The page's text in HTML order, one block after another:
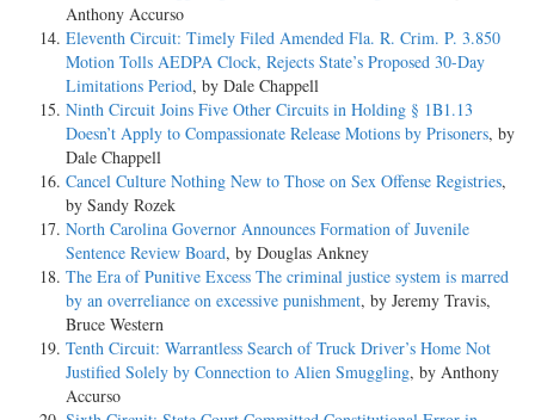
Anthony Accurso
Eleventh Circuit: Timely Filed Amended Fla. R. Crim. P. 3.850
Motion Tolls AEDPA Clock, Rejects State’s Proposed 30-Day
Limitations Period, by Dale Chappell
Ninth Circuit Joins Five Other Circuits in Holding § 1B1.13
Doesn’t Apply to Compassionate Release Motions by Prisoners, by
Dale Chappell
Cancel Culture Nothing New to Those on Sex Offense Registries,
by Sandy Rozek
North Carolina Governor Announces Formation of Juvenile
Sentence Review Board, by Douglas Ankney
The Era of Punitive Excess The criminal justice system is marred
by an overreliance on excessive punishment, by Jeremy Travis,
Bruce Western
Tenth Circuit: Warrantless Search of Truck Driver’s Home Not
Justified Solely by Connection to Alien Smuggling, by Anthony
Accurso